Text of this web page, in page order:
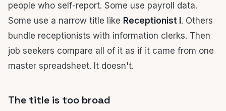
people who self-report. Some use payroll data.
Some use a narrow title like Receptionist I . Others
bundle receptionists with information clerks. Then
job seekers compare all of it as if it came from one
master spreadsheet. It doesn't.
The title is too broad